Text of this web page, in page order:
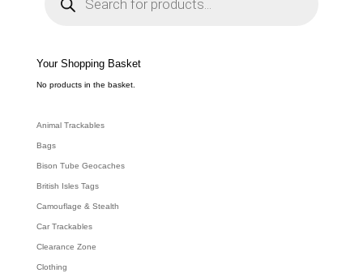
e
a
c
h
Your Shopping Basket
No products in the basket.
Animal Trackables
Bags
Bison Tube Geocaches
British Isles Tags
Camouflage & Stealth
Car Trackables
Clearance Zone
Clothing